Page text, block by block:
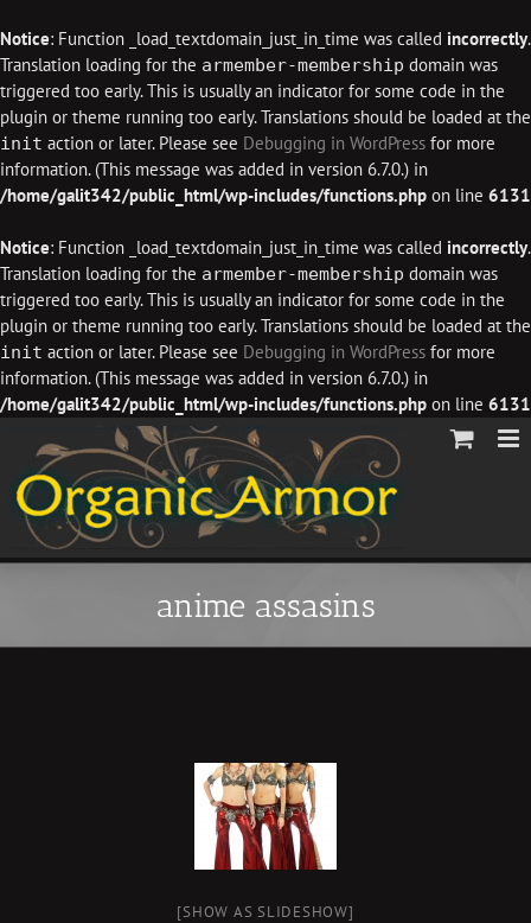
Notice: Function _load_textdomain_just_in_time was called incorrectly.
Translation loading for the armember-membership domain was
triggered too early. This is usually an indicator for some code in the
plugin or theme running too early. Translations should be loaded at the
init action or later. Please see Debugging in WordPress for more
information. (This message was added in version 6.7.0.) in
/home/galit342/public_html/wp-includes/functions.php on line 6131
Notice: Function _load_textdomain_just_in_time was called incorrectly.
Translation loading for the armember-membership domain was
triggered too early. This is usually an indicator for some code in the
plugin or theme running too early. Translations should be loaded at the
init action or later. Please see Debugging in WordPress for more
information. (This message was added in version 6.7.0.) in
/home/galit342/public_html/wp-includes/functions.php on line 6131
content
anime assasins
[SHOW AS SLIDESHOW]